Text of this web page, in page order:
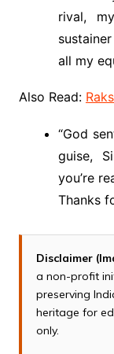
rival,
all my
Also Read:
“God
guise,
you’re
Thanks
Disclaimer
a non-profit
preserving
heritage for
only.